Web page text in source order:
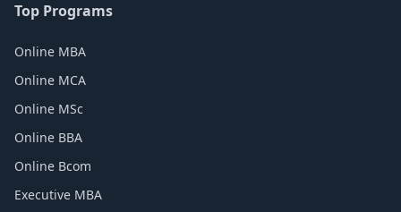
Top Programs
Online MBA
Online MCA
Online MSc
Online BBA
Online Bcom
Executive MBA